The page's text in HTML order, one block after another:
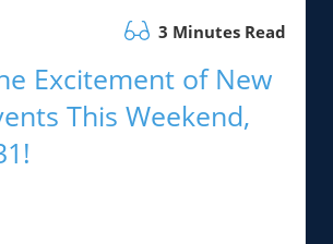
3 Minutes Read
Excitement of New
This Weekend,